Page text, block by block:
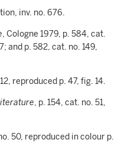
inv. no. 676.
, Cologne 1979, p. 584, cat.
and p. 582, cat. no. 149,
reproduced p. 47, fig. 14.
, p. 154, cat. no. 51,
50, reproduced in colour p.